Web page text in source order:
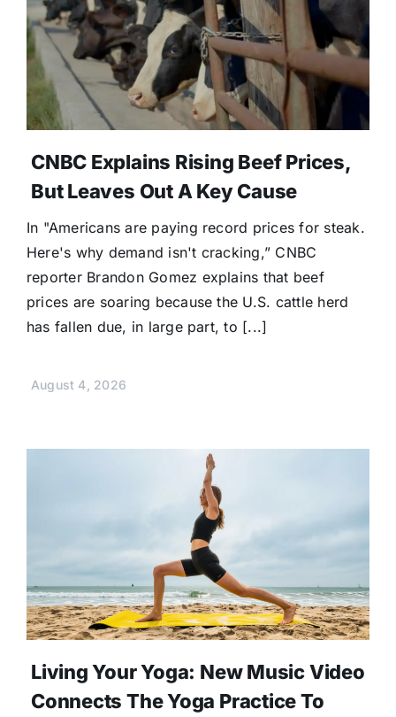
CNBC Explains Rising Beef Prices,
But Leaves Out A Key Cause
In "Americans are paying record prices for steak.
Here's why demand isn't cracking,” CNBC
reporter Brandon Gomez explains that beef
prices are soaring because the U.S. cattle herd
has fallen due, in large part, to [...]
August 4, 2026
Living Your Yoga: New Music Video
Connects The Yoga Practice To